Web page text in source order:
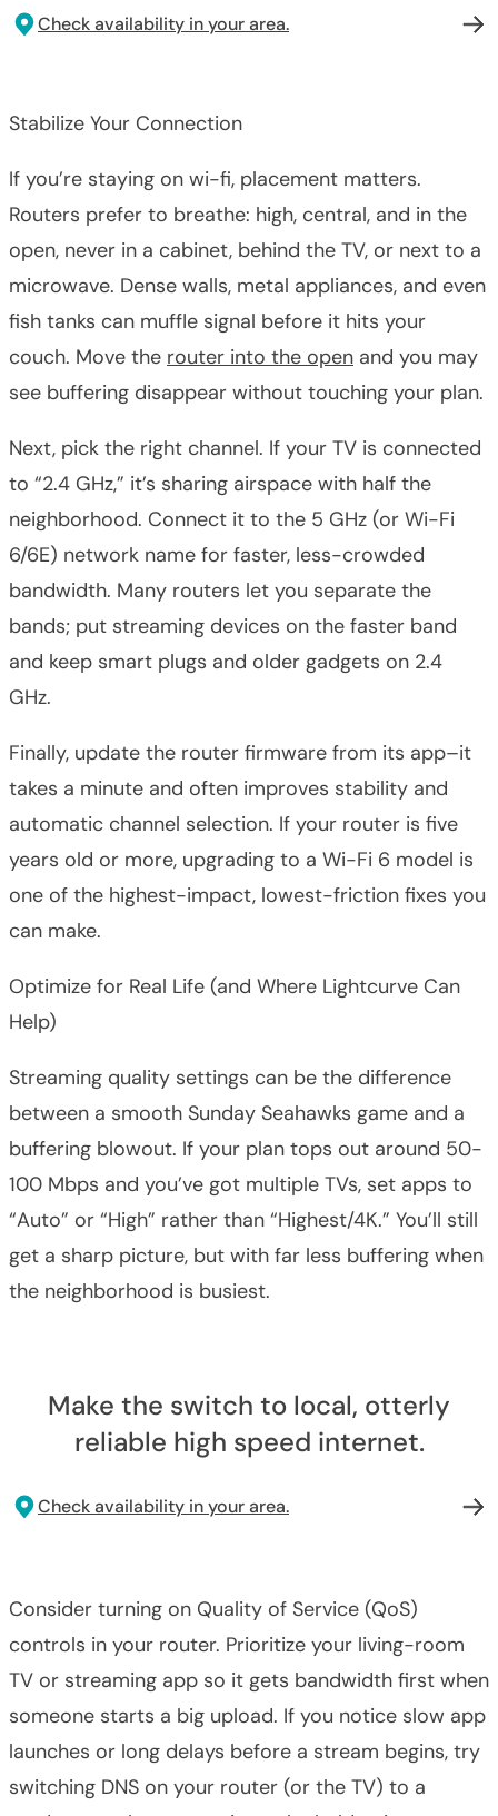
Check availability in your area.
Stabilize Your Connection
If you’re staying on wi-fi, placement matters.
Routers prefer to breathe: high, central, and in the
open, never in a cabinet, behind the TV, or next to a
microwave. Dense walls, metal appliances, and even
fish tanks can muffle signal before it hits your
couch. Move the router into the open and you may
see buffering disappear without touching your plan.
Next, pick the right channel. If your TV is connected
to “2.4 GHz,” it’s sharing airspace with half the
neighborhood. Connect it to the 5 GHz (or Wi-Fi
6/6E) network name for faster, less-crowded
bandwidth. Many routers let you separate the
bands; put streaming devices on the faster band
and keep smart plugs and older gadgets on 2.4
GHz.
Finally, update the router firmware from its app–it
takes a minute and often improves stability and
automatic channel selection. If your router is five
years old or more, upgrading to a Wi-Fi 6 model is
one of the highest-impact, lowest-friction fixes you
can make.
Optimize for Real Life (and Where Lightcurve Can
Help)
Streaming quality settings can be the difference
between a smooth Sunday Seahawks game and a
buffering blowout. If your plan tops out around 50-
100 Mbps and you’ve got multiple TVs, set apps to
“Auto” or “High” rather than “Highest/4K.” You’ll still
get a sharp picture, but with far less buffering when
the neighborhood is busiest.
Make the switch to local, otterly
reliable high speed internet.
Check availability in your area.
Consider turning on Quality of Service (QoS)
controls in your router. Prioritize your living-room
TV or streaming app so it gets bandwidth first when
someone starts a big upload. If you notice slow app
launches or long delays before a stream begins, try
switching DNS on your router (or the TV) to a